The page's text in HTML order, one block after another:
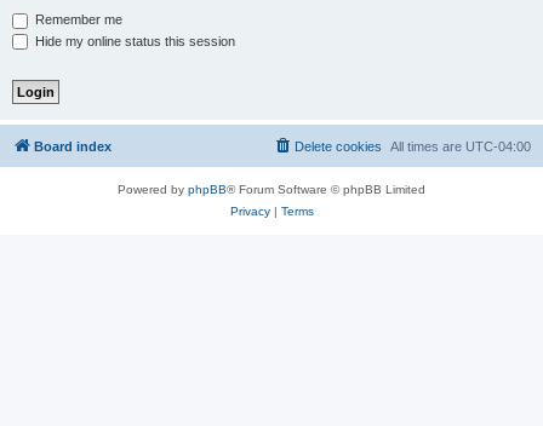
Remember me
Hide my online status this session
Board index All times are UTC-04:00
Delete cookies
Powered by phpBB® Forum Software © phpBB Limited
Privacy| Terms